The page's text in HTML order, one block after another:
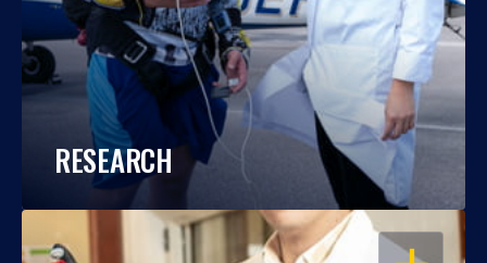
RESEARCH
OPEN